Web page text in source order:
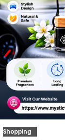
Shopping